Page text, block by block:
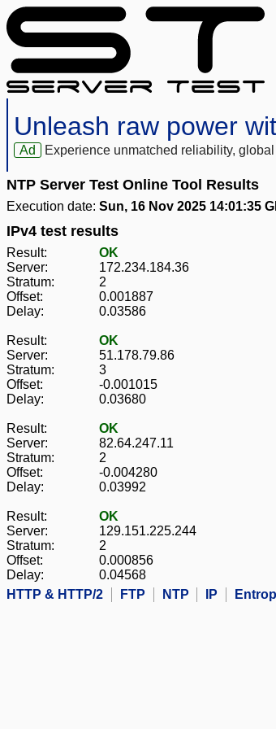
Unleash raw power
Ad Experience unmatched reliability,
NTP Server Test Online Tool Results
Execution date: Sun, 16 Nov 2025 14:01:35
IPv4 test results
Result:
OK
Server:
172.234.184.36
Stratum:
2
Offset:
0.001887
Delay:
0.03586
Result:
OK
Server:
51.178.79.86
Stratum:
3
Offset:
-0.001015
Delay:
0.03680
Result:
OK
Server:
82.64.247.11
Stratum:
2
Offset:
-0.004280
Delay:
0.03992
Result:
OK
Server:
129.151.225.244
Stratum:
2
Offset:
0.000856
Delay:
0.04568
HTTP & HTTP/2
FTP NTP IP